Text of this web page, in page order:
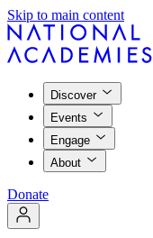
Skip to main content
Discover
Events
Engage
About
Donate